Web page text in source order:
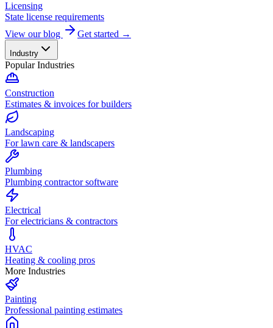
Licensing
State license requirements
View our blog
Get started →
Industry
Popular Industries
Construction
Estimates & invoices for builders
Landscaping
For lawn care & landscapers
Plumbing
Plumbing contractor software
Electrical
For electricians & contractors
HVAC
Heating & cooling pros
More Industries
Painting
Professional painting estimates